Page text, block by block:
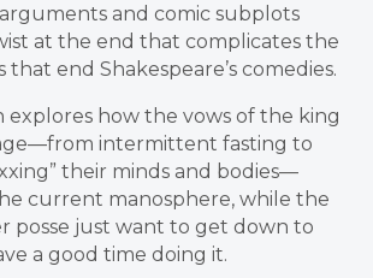
and comic subplots
at the end that complicates the
that end Shakespeare’s comedies.
explores how the vows of the king
intermittent fasting to
their minds and bodies—
current manosphere, while the
posse just want to get down to
a good time doing it.